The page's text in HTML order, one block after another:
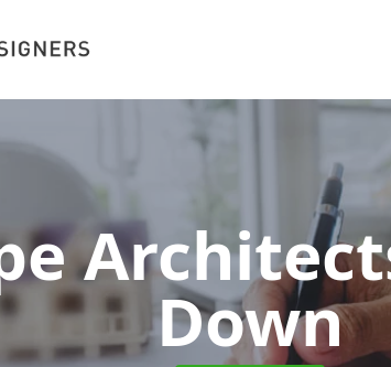
Down